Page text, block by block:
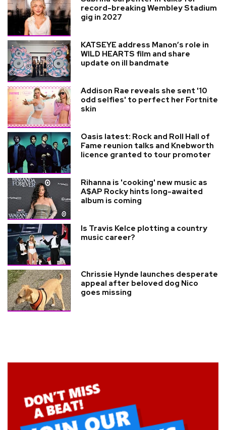
record-breaking Wembley Stadium
gig in 2027
KATSEYE address Manon’s role in
WILD HEARTS film and share
update on ill bandmate
Addison Rae reveals she sent '10
odd selfies' to perfect her Fortnite
skin
Oasis latest: Rock and Roll Hall of
Fame reunion talks and Knebworth
licence granted to tour promoter
Rihanna is 'cooking' new music as
A$AP Rocky hints long-awaited
album is coming
Is Travis Kelce plotting a country
music career?
Chrissie Hynde launches desperate
appeal after beloved dog Nico
goes missing